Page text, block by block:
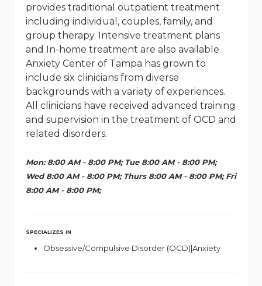
provides traditional outpatient treatment
including individual, couples, family, and
group therapy. Intensive treatment plans
and In-home treatment are also available.
Anxiety Center of Tampa has grown to
include six clinicians from diverse
backgrounds with a variety of experiences.
All clinicians have received advanced training
and supervision in the treatment of OCD and
related disorders.
Mon: 8:00 AM - 8:00 PM; Tue 8:00 AM - 8:00 PM;
Wed 8:00 AM - 8:00 PM; Thurs 8:00 AM - 8:00 PM; Fri
8:00 AM - 8:00 PM;
SPECIALIZES IN
Obsessive/Compulsive Disorder (OCD)|Anxiety